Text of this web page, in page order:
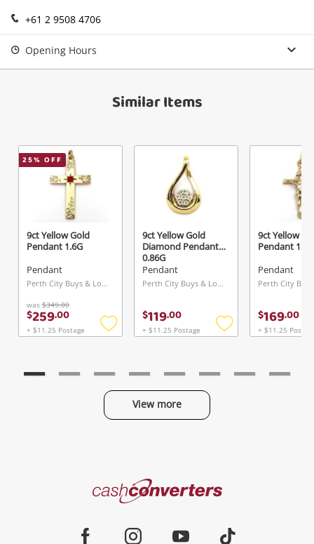
+61 2 9508 4706
Opening Hours
Similar Items
25% OFF
9ct Yellow Gold
Pendant 1.6G
Pendant
Perth City Buys & Loans Centre, WA
was $349.00
$259.00
+ $11.25 Postage
Add
9ct Yellow Gold
Diamond Pendant
0.86G
Pendant
Perth City Buys & Loans Centre, WA
$119.00
+ $11.25 Postage
Add
9ct Yellow
Pendant 1.2G
Pendant
$169.00
+ $11.25
View more
Send
Cash